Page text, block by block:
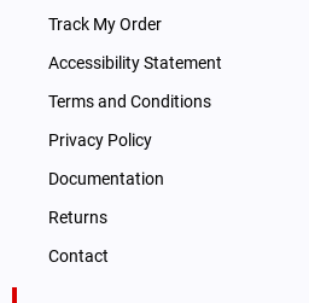
Track My Order
Accessibility Statement
Terms and Conditions
Privacy Policy
Documentation
Returns
Contact